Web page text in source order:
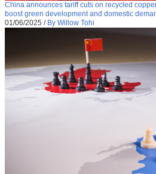
China announces tariff cuts on recycled
boost green development and domestic
01/06/2025 / By Willow Tohi